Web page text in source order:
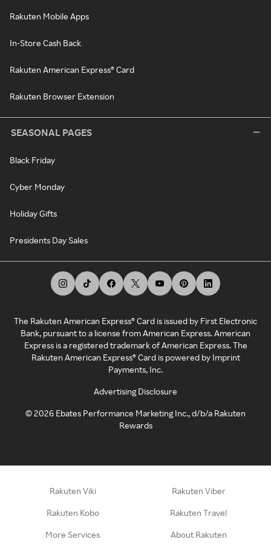
Rakuten Mobile Apps
In-Store Cash Back
Rakuten American Express® Card
Rakuten Browser Extension
SEASONAL PAGES
Black Friday
Cyber Monday
Holiday Gifts
Presidents Day Sales
The Rakuten American Express® Card is issued by First Electronic
Bank, pursuant to a license from American Express. American
Express is a registered trademark of American Express. The
Rakuten American Express® Card is powered by Imprint
Payments, Inc.
Advertising Disclosure
©2026 Ebates Performance Marketing Inc., d/b/a Rakuten
Rewards
Rakuten Viki Rakuten Viber
Rakuten Kobo Rakuten Travel
More Services About Rakuten